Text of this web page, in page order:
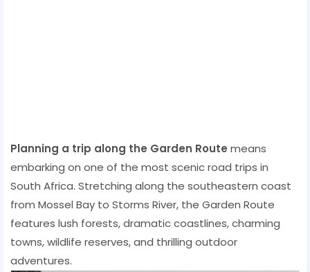
Planning a trip along the Garden Route means
embarking on one of the most scenic road trips in
South Africa. Stretching along the southeastern coast
from Mossel Bay to Storms River, the Garden Route
features lush forests, dramatic coastlines, charming
towns, wildlife reserves, and thrilling outdoor
adventures.